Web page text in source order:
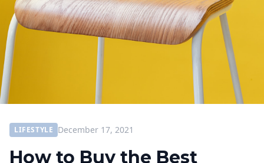
LIFESTYLE December 17, 2021
How to Buy the Best